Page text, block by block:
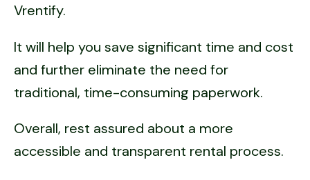
Vrentify.
It will help you save significant time and cost
and further eliminate the need for
traditional, time-consuming paperwork.
Overall, rest assured about a more
accessible and transparent rental process.